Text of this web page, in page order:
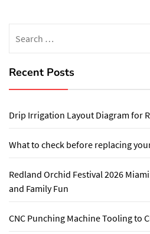
for:
Recent Posts
Drip Irrigation Layout Diagram for
What to check before replacing
Redland Orchid Festival 2026
and Family Fun
CNC Punching Machine Tooling to